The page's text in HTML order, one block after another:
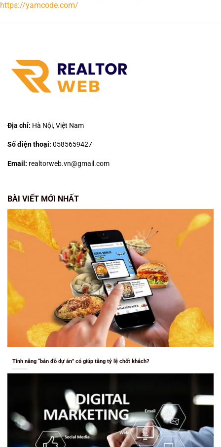
https://yamcode.com/
Địa chỉ: Hà Nội, Việt Nam
Số điện thoại: 0585659427
Email: realtorweb.vn@gmail.com
BÀI VIẾT MỚI NHẤT
Tính năng “bản đồ dự án” có giúp tăng tỷ lệ chốt khách?